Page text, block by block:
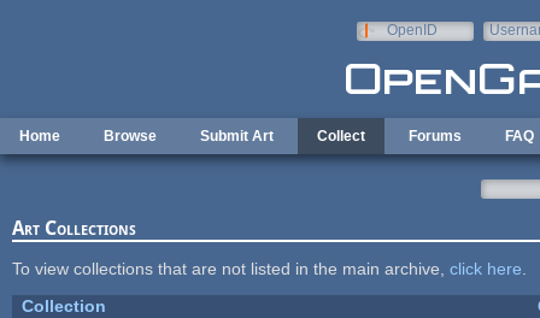
OpenID
Home Browse Submit Art Collect Forums FAQ
Art Collections
To view collections that are not listed in the main archive, click here
Collection